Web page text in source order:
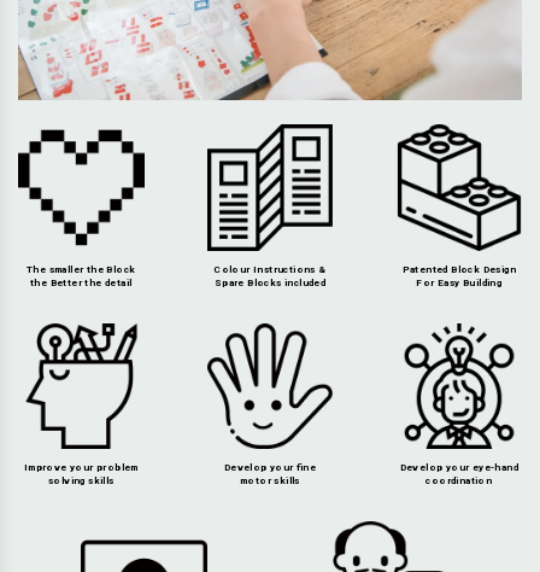
The smaller the Block
the Better the detail
Colour Instructions &
Spare Blocks included
Patented Block Design
For Easy Building
Improve your problem
solving skills
Develop your fine
motor skills
Develop your eye-hand
coordination